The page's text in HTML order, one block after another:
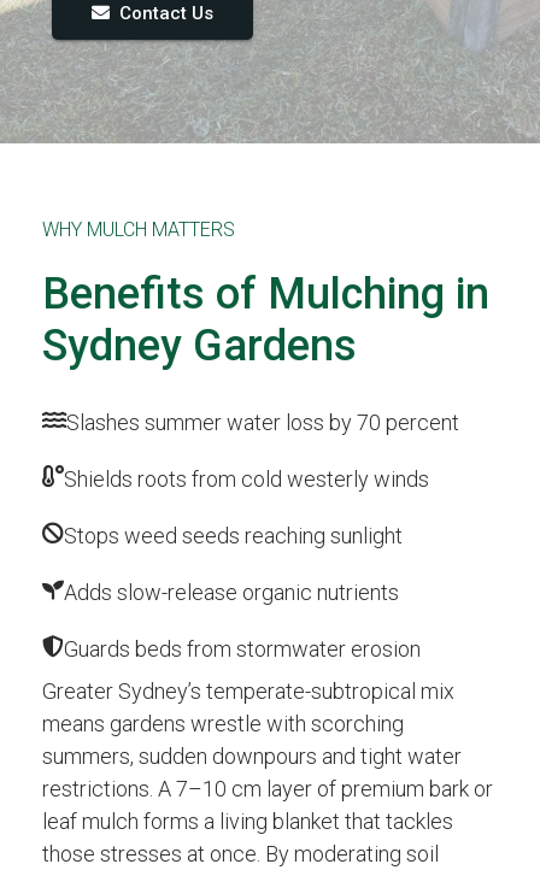
Contact Us
WHY MULCH MATTERS
Benefits of Mulching in
Sydney Gardens
Slashes summer water loss by 70 percent
Shields roots from cold westerly winds
Stops weed seeds reaching sunlight
Adds slow-release organic nutrients
Guards beds from stormwater erosion
Greater Sydney’s temperate-subtropical mix
means gardens wrestle with scorching
summers, sudden downpours and tight water
restrictions. A 7–10 cm layer of premium bark or
leaf mulch forms a living blanket that tackles
those stresses at once. By moderating soil